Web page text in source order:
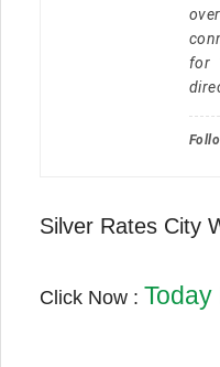
for
Silver Rates City
Click Now :